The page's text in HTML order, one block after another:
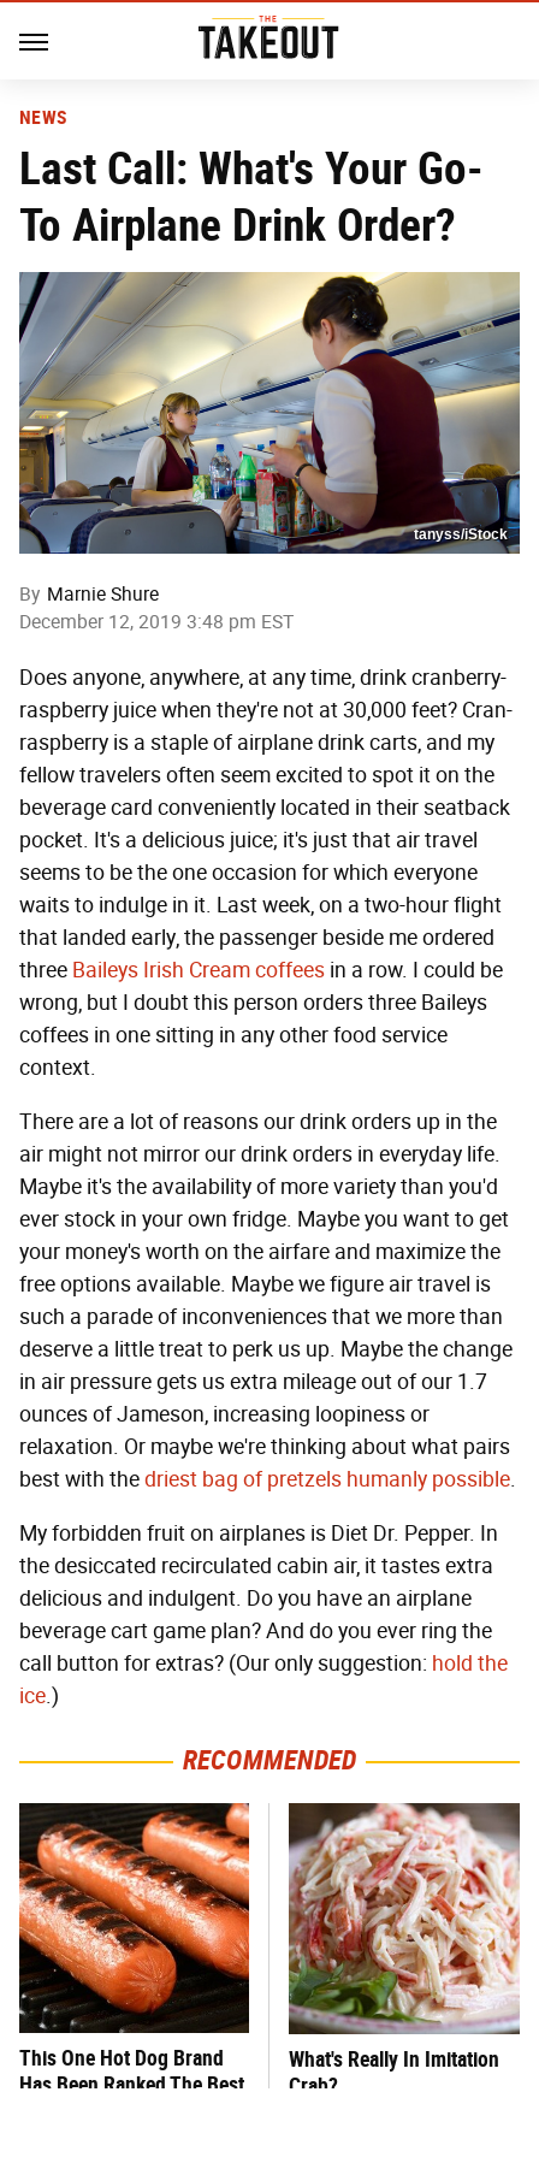
NEWS
Last Call: What's Your Go-
To Airplane Drink Order?
tanyss/iStock
By Marnie Shure
December 12, 2019 3:48 pm EST
Does anyone, anywhere, at any time, drink cranberry-
raspberry juice when they're not at 30,000 feet? Cran-
raspberry is a staple of airplane drink carts, and my
fellow travelers often seem excited to spot it on the
beverage card conveniently located in their seatback
pocket. It's a delicious juice; it's just that air travel
seems to be the one occasion for which everyone
waits to indulge in it. Last week, on a two-hour flight
that landed early, the passenger beside me ordered
three Baileys Irish Cream coffees in a row. I could be
wrong, but I doubt this person orders three Baileys
coffees in one sitting in any other food service
context.
There are a lot of reasons our drink orders up in the
air might not mirror our drink orders in everyday life.
Maybe it's the availability of more variety than you'd
ever stock in your own fridge. Maybe you want to get
your money's worth on the airfare and maximize the
free options available. Maybe we figure air travel is
such a parade of inconveniences that we more than
deserve a little treat to perk us up. Maybe the change
in air pressure gets us extra mileage out of our 1.7
ounces of Jameson, increasing loopiness or
relaxation. Or maybe we're thinking about what pairs
best with thedriest bag of pretzels humanly possible.
My forbidden fruit on airplanes is Diet Dr. Pepper. In
the desiccated recirculated cabin air, it tastes extra
delicious and indulgent. Do you have an airplane
beverage cart game plan? And do you ever ring the
call button for extras? (Our only suggestion: hold the
ice.)
RECOMMENDED
This One Hot Dog Brand
Has Been Ranked The Best
What's Really In Imitation
Crab?